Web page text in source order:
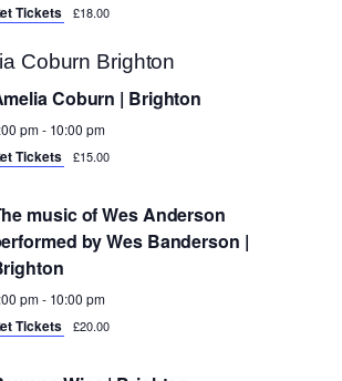
Tickets £18.00
Coburn | Brighton
pm- 10:00 pm
Tickets £15.00
music of Wes Anderson
by Wes Banderson |
pm- 10:00 pm
Tickets £20.00